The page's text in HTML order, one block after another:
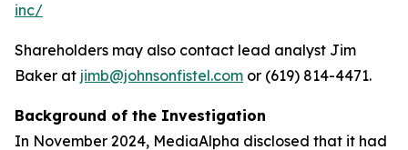
inc/
Shareholders may also contact lead analyst Jim
Baker at jimb@johnsonfistel.com or (619) 814-4471.
Background of the Investigation
In November 2024, MediaAlpha disclosed that it had